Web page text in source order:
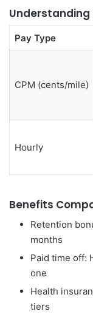
Understanding
Pay Type
CPM (cents/mile)
Hourly
Benefits
Retention
months
Paid time off:
one
Health
tiers